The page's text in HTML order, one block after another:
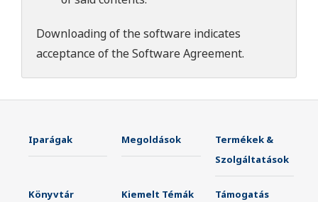
Downloading of the software indicates
acceptance of theSoftware Agreement.
Iparágak Megoldások
Termékek &
Szolgáltatások
Könyvtár Kiemelt Témák Támogatás